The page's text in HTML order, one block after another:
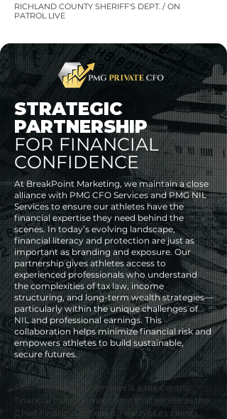
RICHLAND COUNTY SHERIFF'S DEPT. / ON
PATROL LIVE
STRATEGIC
PARTNERSHIP
FOR FINANCIAL
CONFIDENCE
At BreakPoint Marketing, we maintain a close
alliance with PMG CFO Services and PMG NIL
Services to ensure our athletes have the
financial expertise they need behind the
scenes. In today’s evolving landscape,
financial literacy and protection are just as
important as branding and exposure. Our
partnership gives athletes access to
experienced professionals who understand
the complexities of tax law, income
structuring, and long-term wealth strategies—
particularly within the unique challenges of
NIL and professional earnings. This
collaboration helps minimize financial risk and
empowers athletes to build sustainable,
secure futures.
PMG Private CFO Services is a tax-centric
financial management firm that serves as the
Chief Financial Officer for each of its clients,